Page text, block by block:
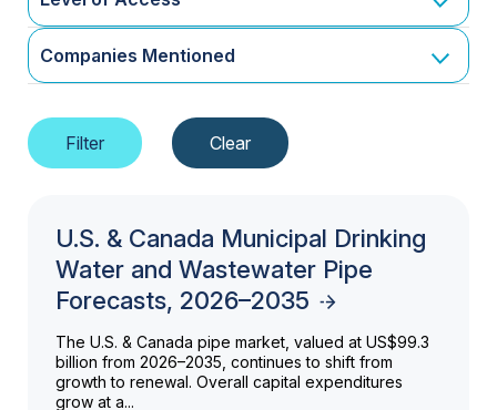
Companies Mentioned
U.S. & Canada Municipal Drinking
Water and Wastewater Pipe
Forecasts, 2026–2035
The U.S. & Canada pipe market, valued at US$99.3
billion from 2026–2035, continues to shift from
growth to renewal. Overall capital expenditures
grow at a...